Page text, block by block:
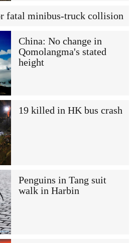
fatal minibus-truck collision
China: No change in
Qomolangma's stated
height
19 killed in HK bus crash
Penguins in Tang suit
walk in Harbin